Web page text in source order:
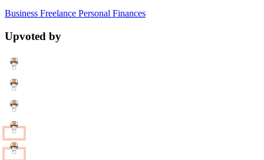
Business Freelance Personal Finances
Upvoted by